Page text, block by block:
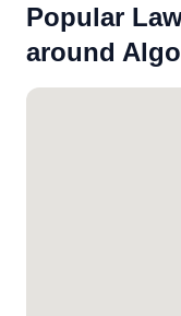
Popular
around